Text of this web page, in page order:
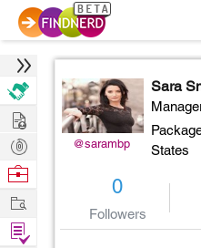
@sarambp
Sara
States
0
Followers
Hire
Post
Projects
Browse
Work
Find